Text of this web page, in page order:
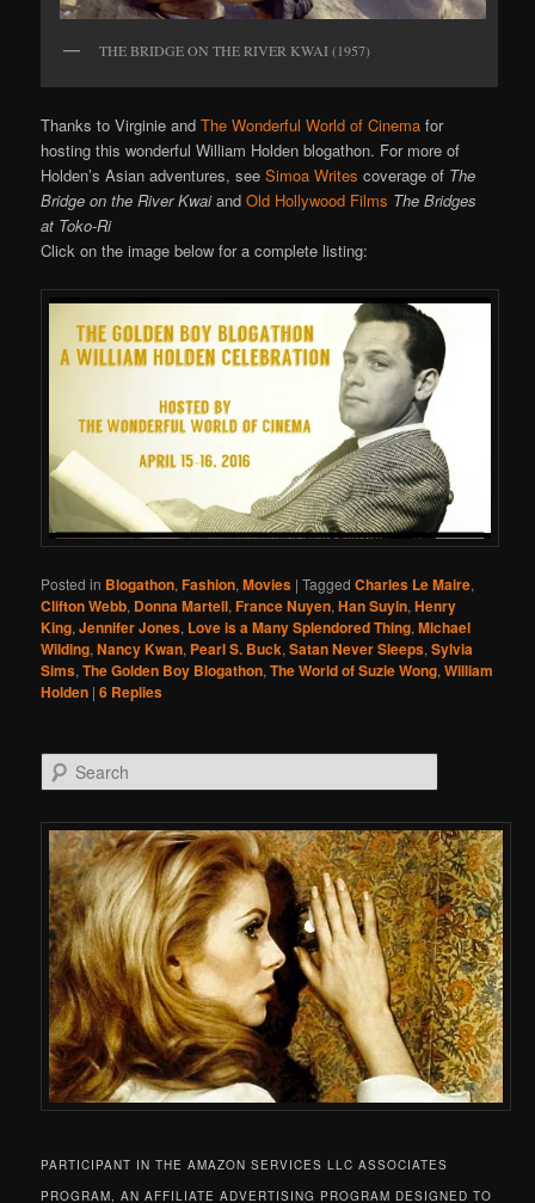
THE BRIDGE ON THE RIVER KWAI (1957)
Thanks to Virginie andThe Wonderful World of Cinema for
hosting this wonderful William Holden blogathon. For more of
Holden’s Asian adventures, seeSimoa Writes coverage of The
Bridge on the River KwaiandOld Hollywood Films The Bridges
at Toko-Ri
Click on the image below for a complete listing:
Posted in Blogathon,Fashion,Movies |Tagged Charles Le Maire,
Clifton Webb, Donna Martell,France Nuyen,Han Suyin,Henry
King,Jennifer Jones, Love is a Many Splendored Thing,Michael
Wilding,Nancy Kwan, Pearl S. Buck,Satan Never Sleeps,Sylvia
Sims,The Golden Boy Blogathon,The World of Suzie Wong,William
Holden |6 Replies
Search
PARTICIPANT IN THE AMAZON SERVICES LLC ASSOCIATES
PROGRAM, AN AFFILIATE ADVERTISING PROGRAM DESIGNED TO